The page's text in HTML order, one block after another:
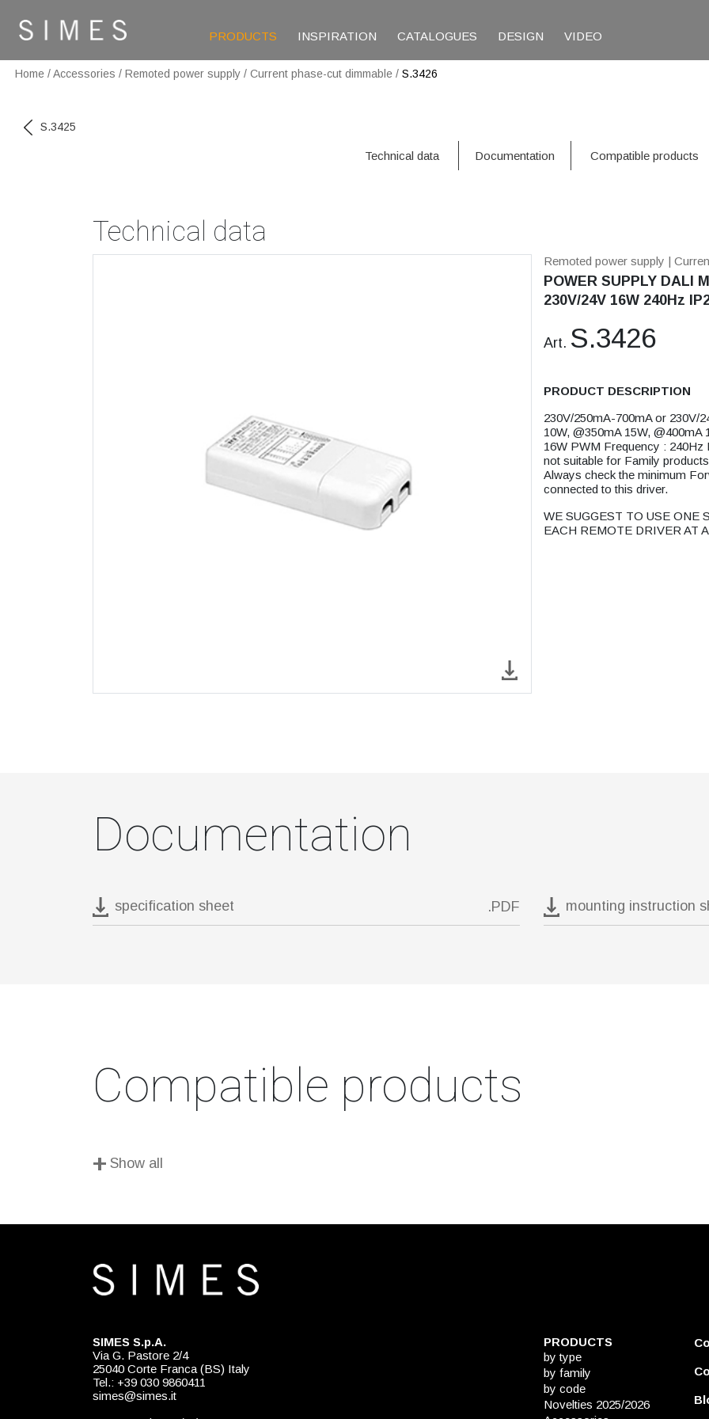
PRODUCTS INSPIRATION CATALOGUES DESIGN VIDEO
Home /Accessories / Remoted power supply / Current phase-cut dimmable / S.3426
S.3425
Technical data Documentation Compatible products
Technical data
Remoted power supply |
POWER SUPPLY DALI
230V/24V 16W 240Hz
Art. S.3426
PRODUCT DESCRIPTION
230V/250mA-700mA or 230V/
10W, @350mA 15W, @400mA
16W PWM Frequency :
not suitable for Family
Always check the minimum
connected to this driver.
WE SUGGEST TO USE ONE
EACH REMOTE DRIVER AT
Documentation
specification sheet .PDF mounting instruction
Compatible products
+ Show all
SIMES S.p.A.
Via G. Pastore 2/4
25040 Corte Franca (BS) Italy
Tel.: +39 030 9860411
simes@simes.it
PRODUCTS
by type
by family
by code
Novelties 2025/2026